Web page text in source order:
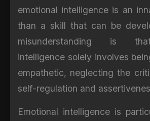
emotional intelligence is an
than a skill that can be
misunderstanding is
intelligence solely involves
empathetic, neglecting the
self-regulation and
Emotional intelligence is